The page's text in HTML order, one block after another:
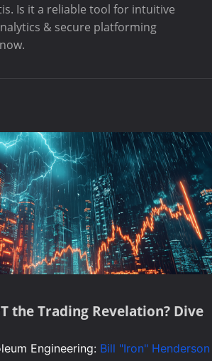
Is it a reliable tool for intuitive
& secure platforming
the Trading Revelation? Dive
Engineering: Bill "Iron" Henderson